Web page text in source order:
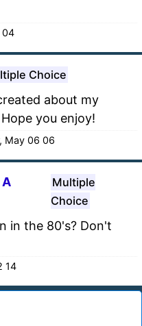
04
Choice
about my
you enjoy!
May 06 06
Multiple
Choice
in the 80's? Don't
14